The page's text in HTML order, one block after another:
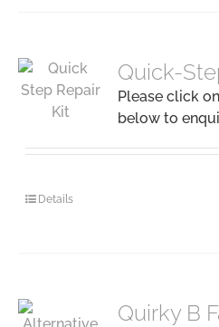
Quick-
Please click
below to
Details
Quirky B